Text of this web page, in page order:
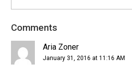
Reader
Interactions
Comments
Aria Zoner
January 31, 2016 at 11:16 AM